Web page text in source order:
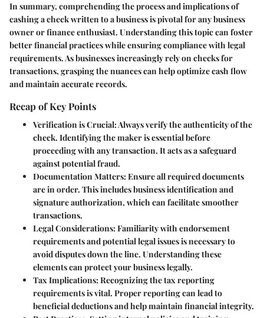
In summary, comprehending the process and implications of
cashing a check written to a business is pivotal for any business
owner or finance enthusiast. Understanding this topic can foster
better financial practices while ensuring compliance with legal
requirements. As businesses increasingly rely on checks for
transactions, grasping the nuances can help optimize cash flow
and maintain accurate records.
Recap of Key Points
Verification is Crucial: Always verify the authenticity of the
check. Identifying the maker is essential before
proceeding with any transaction. It acts as a safeguard
against potential fraud.
Documentation Matters: Ensure all required documents
are in order. This includes business identification and
signature authorization, which can facilitate smoother
transactions.
Legal Considerations: Familiarity with endorsement
requirements and potential legal issues is necessary to
avoid disputes down the line. Understanding these
elements can protect your business legally.
Tax Implications: Recognizing the tax reporting
requirements is vital. Proper reporting can lead to
beneficial deductions and help maintain financial integrity.